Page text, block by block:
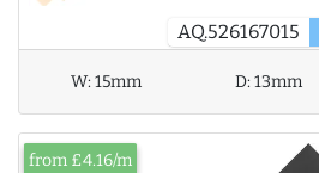
AQ.526167015
W:15mm D:13mm
from £4.16/m